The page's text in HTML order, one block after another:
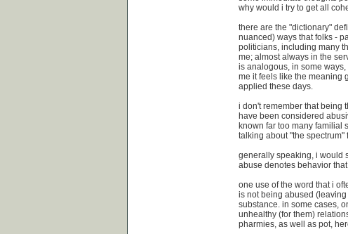
why would i try to get all
there are the "dictionary"
nuanced) ways that folks -
politicians, including many
me; almost always in the
is analogous, in some
me it feels like the meaning
applied these days.
i don't remember that being
have been considered
known far too many familial
talking about "the spectrum"
generally speaking, i would
abuse denotes behavior
one use of the word that i
is not being abused
substance. in some cases,
unhealthy (for them)
pharmies, as well as pot,